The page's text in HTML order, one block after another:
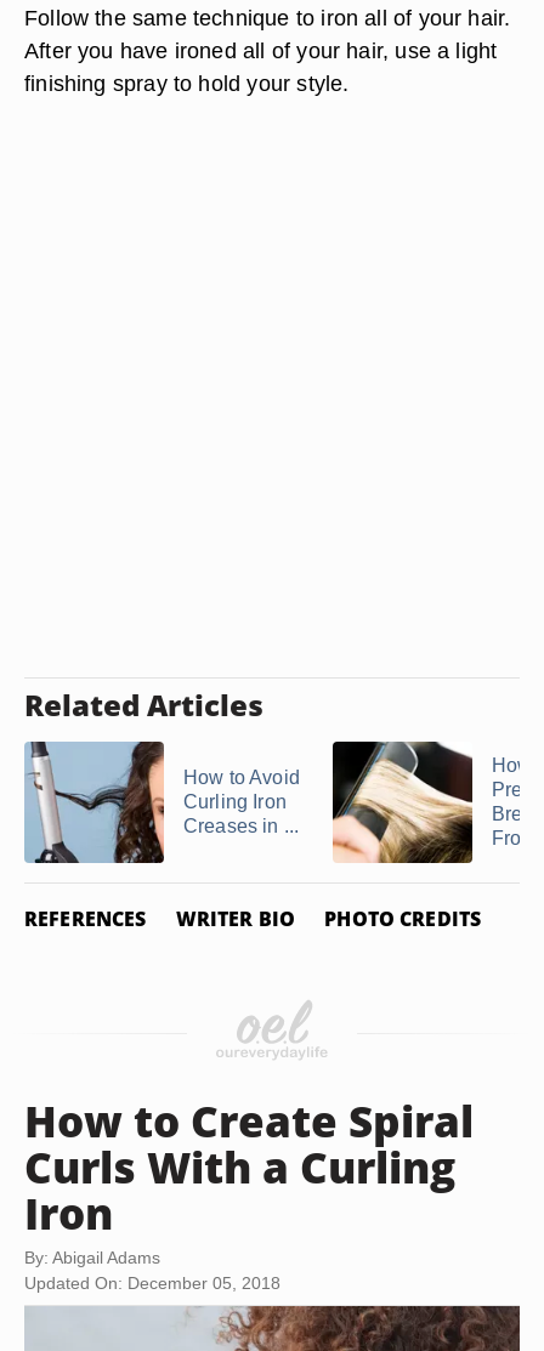
Follow the same technique to iron all of your hair.
After you have ironed all of your hair, use a light
finishing spray to hold your style.
Related Articles
How to Avoid
Curling Iron
Creases in ...
How
From
REFERENCES WRITER BIO PHOTO CREDITS
How to Create Spiral
Curls With a Curling
Iron
By: Abigail Adams
Updated On: December 05, 2018